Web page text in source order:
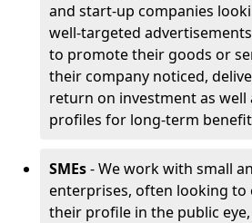
and start-up companies
well-targeted
to promote their goods or
their company noticed,
return on investment as well
profiles for long-term
SMEs- We work with small
enterprises, often looking to
their profile in the public